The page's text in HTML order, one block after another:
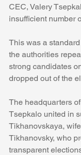
CEC, Valery
insufficient number
This was a
the authorities
strong candidates
dropped out of the
The headquarters
Tsepkalo united in
Tikhanovskaya,
Tikhanovsky, who
transparent